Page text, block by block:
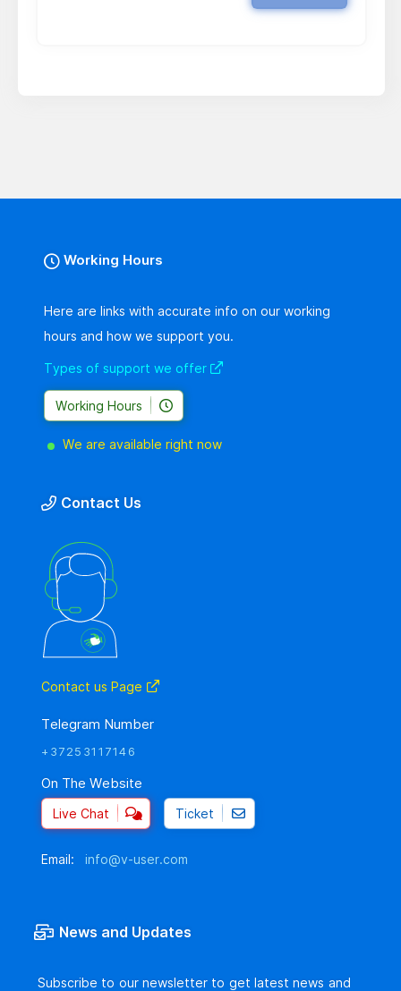
Working Hours
Here are links with accurate info on our working
hours and how we support you.
Types of support we offer
Working Hours
We are available right now
Contact Us
Contact us Page
Telegram Number
+37253117146
On The Website
Live Chat Ticket
Email: info@v-user.com
News and Updates
Subscribe to our newsletter to get latest news and